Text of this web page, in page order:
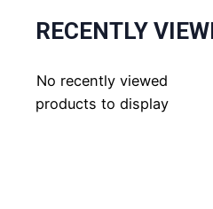
RECENTLY
No recently viewed
products to display